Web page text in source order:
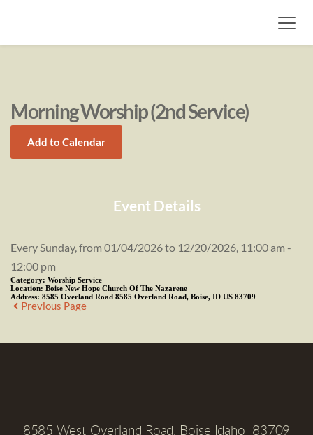
Morning Worship (2nd Service)
Add to Calendar
Event Details
Every Sunday, from 01/04/2026 to 12/20/2026, 11:00 am -
12:00 pm
Category: Worship Service
Location: Boise New Hope Church Of The Nazarene
Address: 8585 Overland Road 8585 Overland Road, Boise, ID US 83709
Previous Page
8585 West Overland Road, Boise Idaho  83709